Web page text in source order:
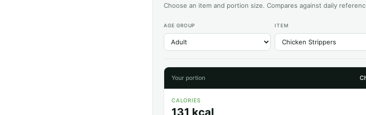
Choose an item and portion size. Compares against daily
AGE GROUP ITEM
Your portion
CALORIES
131 kcal